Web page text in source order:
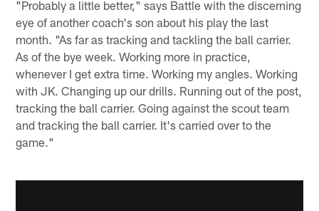
"Probably a little better," says Battle with the discerning
eye of another coach's son about his play the last
month. "As far as tracking and tackling the ball carrier.
As of the bye week. Working more in practice,
whenever I get extra time. Working my angles. Working
with JK. Changing up our drills. Running out of the post,
tracking the ball carrier. Going against the scout team
and tracking the ball carrier. It's carried over to the
game."